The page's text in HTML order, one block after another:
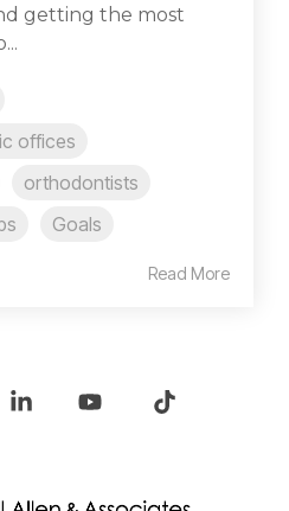
getting the most
offices
orthodontists
Goals
Read More
LinkedinYouTube